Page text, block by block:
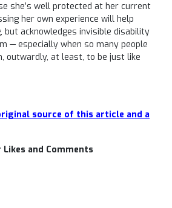
she’s well protected at her current
her own experience will help
but acknowledges invisible disability
— especially when so many people
outwardly, at least, to be just like
source of this article and a
and Comments